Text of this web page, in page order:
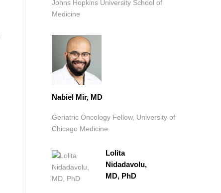
Johns Hopkins University School of
Medicine
Nabiel Mir, MD
Geriatric Oncology Fellow, University of
Chicago Medicine
Lolita
Nidadavolu,
MD, PhD